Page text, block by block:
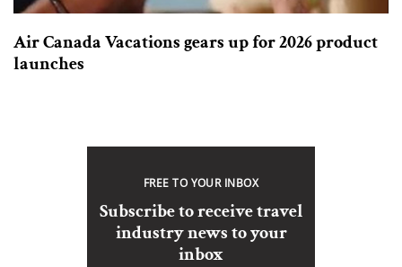
Air Canada Vacations gears up for 2026 product
launches
FREE TO YOUR INBOX
Subscribe to receive travel
industry news to your
inbox